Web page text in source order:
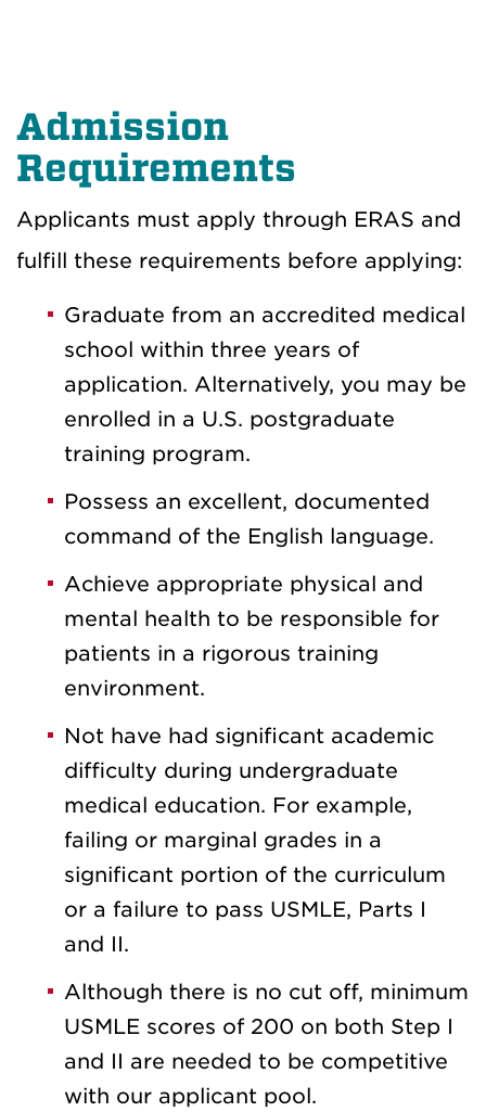
Admission
Requirements
Applicants must apply through ERAS and
fulfill these requirements before applying:
Graduate from an accredited medical
school within three years of
application. Alternatively, you may be
enrolled in a U.S. postgraduate
training program.
Possess an excellent, documented
command of the English language.
Achieve appropriate physical and
mental health to be responsible for
patients in a rigorous training
environment.
Not have had significant academic
difficulty during undergraduate
medical education. For example,
failing or marginal grades in a
significant portion of the curriculum
or a failure to pass USMLE, Parts I
and II.
Although there is no cut off, minimum
USMLE scores of 200 on both Step I
and II are needed to be competitive
with our applicant pool.